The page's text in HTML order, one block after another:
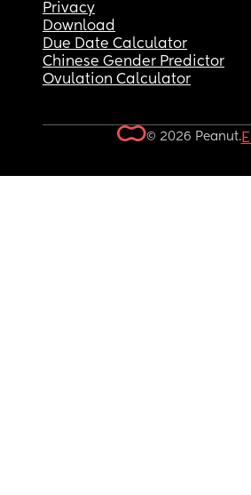
Privacy
Download
Due Date Calculator
Chinese Gender Predictor
Ovulation Calculator
© 2026 Peanut.